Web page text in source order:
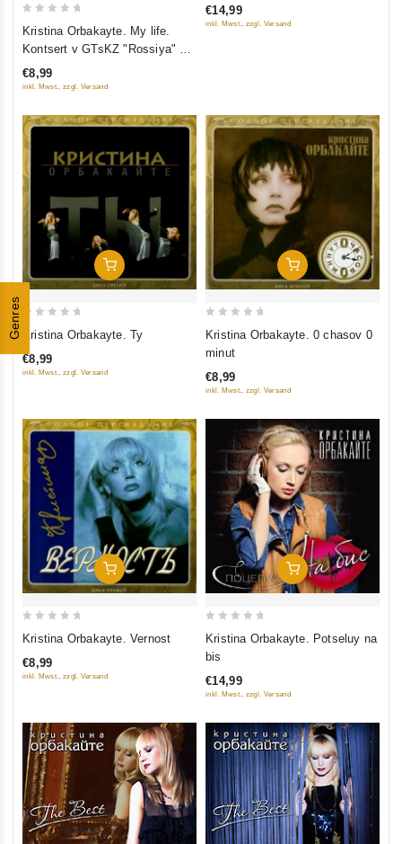
Genres
5
Kristina Orbakayte. My life.
Kontsert v GTsKZ "Rossiya" 23
Oktyabrya 2005
€8,99
inkl. Mwst., zzgl. Versand
5
€14,99
inkl. Mwst., zzgl. Versand
Add To Cart
of
Kristina Orbakayte. Ty
€8,99
inkl. Mwst., zzgl. Versand
Add To Cart
5
Kristina Orbakayte. 0 chasov 0
minut
€8,99
inkl. Mwst., zzgl. Versand
Add To Cart
of
Kristina Orbakayte. Vernost
€8,99
inkl. Mwst., zzgl. Versand
Add To Cart
5
Kristina Orbakayte. Potseluy na
bis
€14,99
inkl. Mwst., zzgl. Versand